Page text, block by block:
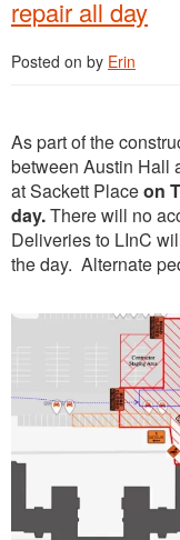
repair all day
Posted on by Erin
As part of the
between Austin Hall
at Sackett Placeon
day.There will no
Deliveries to LInC
the day. Alternate